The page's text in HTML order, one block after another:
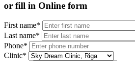
or fill in Online form
First name*
Last name*
Phone*
Clinic*